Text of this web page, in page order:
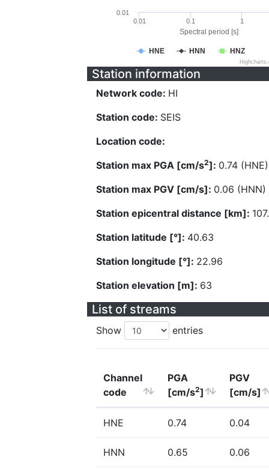
Spectral period [s]
HNE HNN HNZ
0.01 0.1 1
0.01
Station information
Network code: HI
Station code: SEIS
Location code:
Station max PGA [cm/s2]: 0.74 (HNE)
Station max PGV [cm/s]: 0.06 (HNN)
Station epicentral distance [km]:
Station latitude [°]: 40.63
Station longitude [°]: 22.96
Station elevation [m]: 63
List of streams
Show entries
Channel
code
PGA
[cm/s2]
PGV
[cm/s]
HNE 0.74 0.04
HNN 0.65 0.06